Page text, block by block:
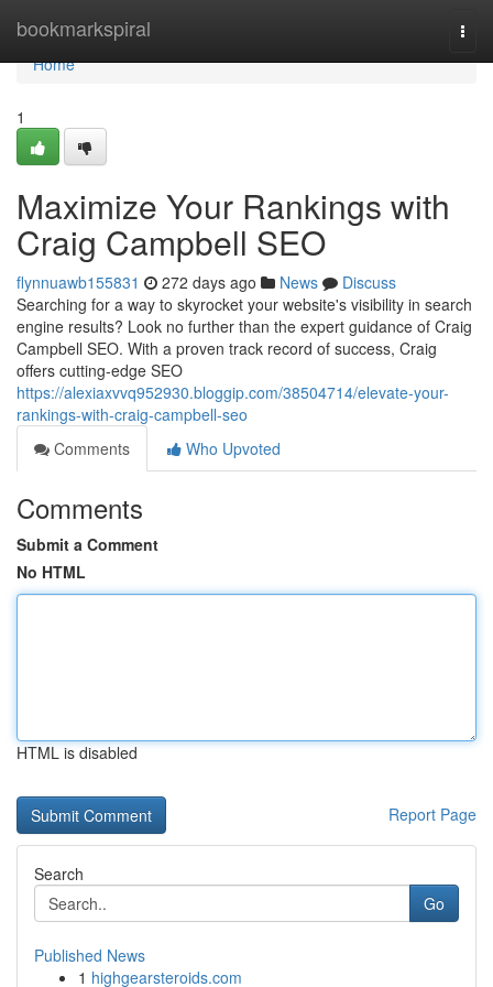
bookmarkspiral
Home
Home
1
Maximize Your Rankings with
Craig Campbell SEO
flynnuawb155831 272 days ago News
Discuss
Searching for a way to skyrocket your website's visibility in search
engine results? Look no further than the expert guidance of Craig
Campbell SEO. With a proven track record of success, Craig
offers cutting-edge SEO
https://alexiaxvvq952930.bloggip.com/38504714/elevate-your-
rankings-with-craig-campbell-seo
Comments
Who Upvoted
Comments
Submit a Comment
No HTML
HTML is disabled
Report Page
Search
Go
Published News
1 highgearsteroids.com